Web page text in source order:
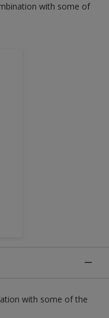
with some of
with some of the